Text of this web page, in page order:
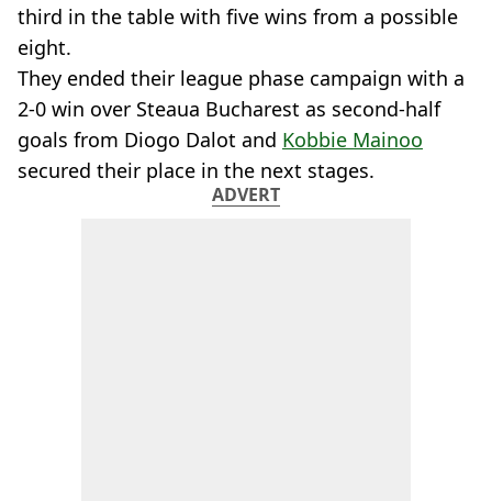
third in the table with five wins from a possible
eight.
They ended their league phase campaign with a
2-0 win over Steaua Bucharest as second-half
goals from Diogo Dalot and Kobbie Mainoo
secured their place in the next stages.
ADVERT